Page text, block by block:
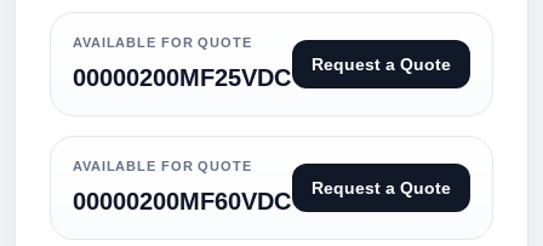
AVAILABLE FOR QUOTE
00000200MF25VDC Request a Quote
AVAILABLE FOR QUOTE
00000200MF60VDC Request a Quote